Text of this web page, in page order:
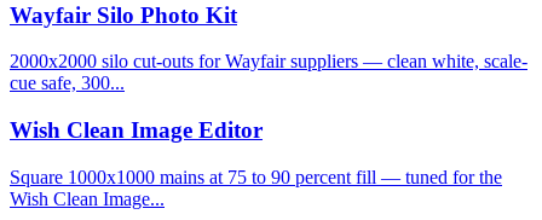
Wayfair Silo Photo Kit
2000x2000 silo cut-outs for Wayfair suppliers — clean white, scale-
cue safe, 300...
Wish Clean Image Editor
Square 1000x1000 mains at 75 to 90 percent fill — tuned for the
Wish Clean Image...